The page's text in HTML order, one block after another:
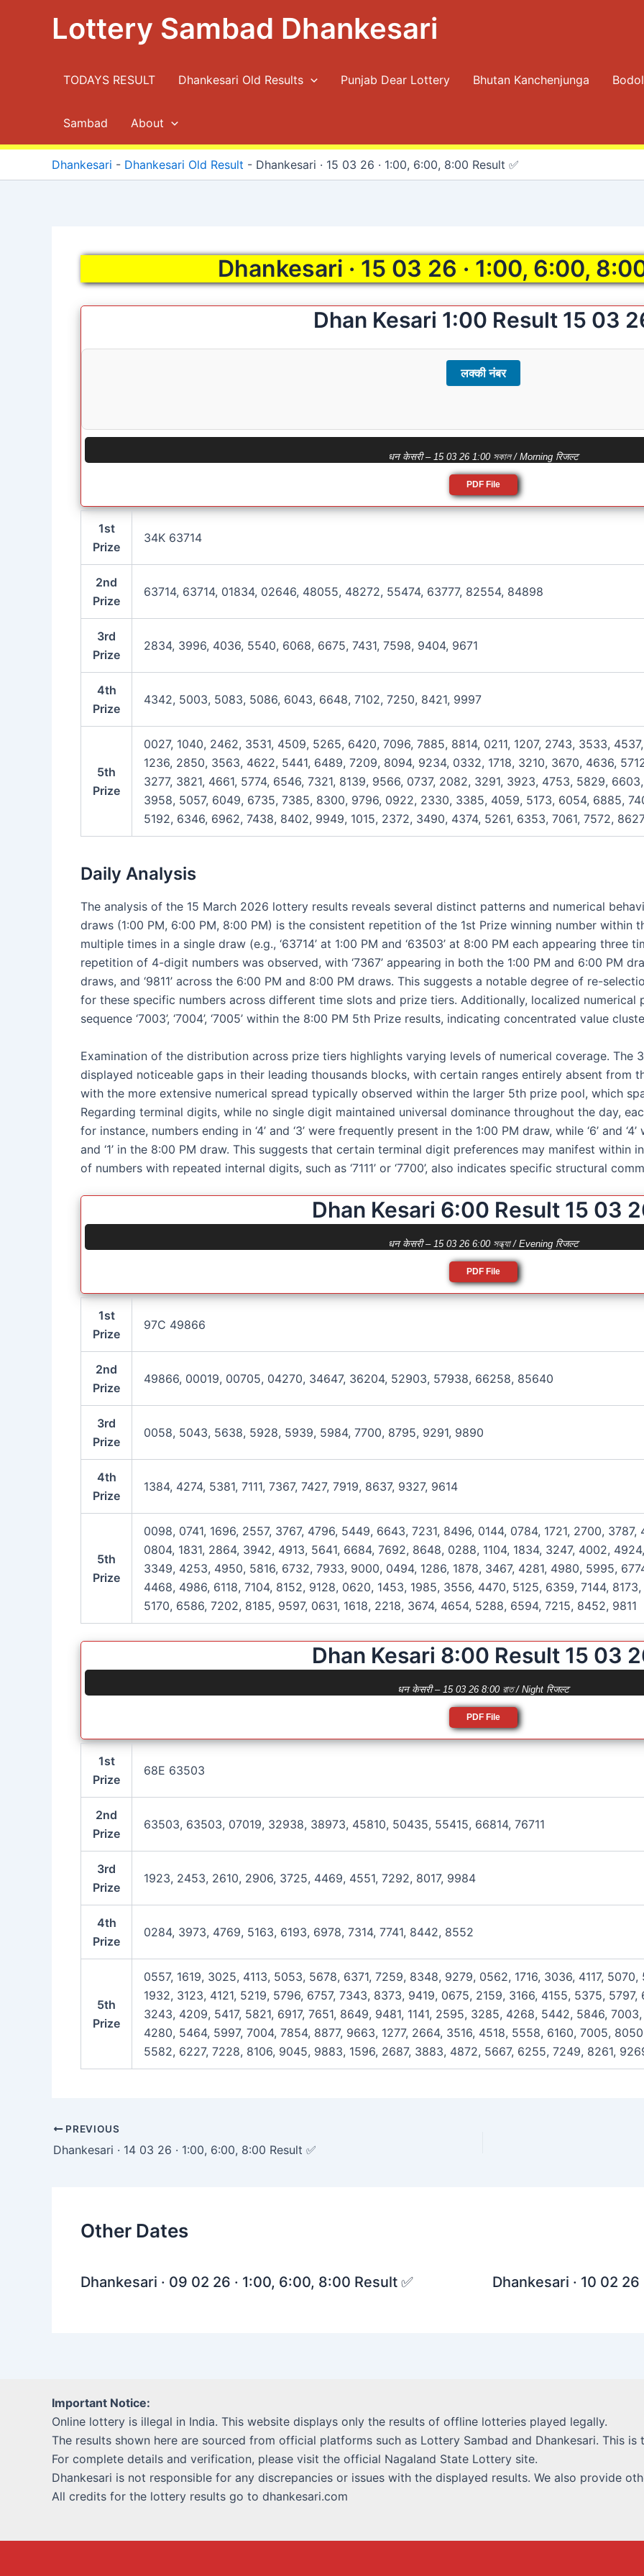
Lottery Sambad Dhankesari
TODAYS RESULT Dhankesari Old Results Punjab Dear Lottery Bhutan Kanchenjunga
Sambad About
Dhankesari - Dhankesari Old Result - Dhankesari · 15 03 26 · 1:00, 6:00, 8:00 Result ✅
Dhankesari · 15 03 26 · 1:00, 6:00,
Dhan Kesari 1:00 Result 15 03
लक्की नंबर
धन केसरी – 15 03 26 1:00 সকাল / Morning रिजल्ट
PDF File
1st
Prize
34K 63714
2nd
Prize
63714, 63714, 01834, 02646, 48055, 48272, 55474, 63777, 82554, 84898
3rd
Prize
2834, 3996, 4036, 5540, 6068, 6675, 7431, 7598, 9404, 9671
4th
Prize
4342, 5003, 5083, 5086, 6043, 6648, 7102, 7250, 8421, 9997
5th
Prize
0027, 1040, 2462, 3531, 4509, 5265, 6420, 7096, 7885, 8814, 0211, 1207, 2743, 3533,
1236, 2850, 3563, 4622, 5441, 6489, 7209, 8094, 9234, 0332, 1718, 3210, 3670, 4636,
3277, 3821, 4661, 5774, 6546, 7321, 8139, 9566, 0737, 2082, 3291, 3923, 4753, 5829,
3958, 5057, 6049, 6735, 7385, 8300, 9796, 0922, 2330, 3385, 4059, 5173, 6054, 6885,
5192, 6346, 6962, 7438, 8402, 9949, 1015, 2372, 3490, 4374, 5261, 6353, 7061, 7572,
Daily Analysis
The analysis of the 15 March 2026 lottery results reveals several distinct patterns and numerical
draws (1:00 PM, 6:00 PM, 8:00 PM) is the consistent repetition of the 1st Prize winning number within
multiple times in a single draw (e.g., ‘63714’ at 1:00 PM and ‘63503’ at 8:00 PM each appearing three
repetition of 4-digit numbers was observed, with ‘7367’ appearing in both the 1:00 PM and 6:00 PM
draws, and ‘9811’ across the 6:00 PM and 8:00 PM draws. This suggests a notable degree of re-
for these specific numbers across different time slots and prize tiers. Additionally, localized
sequence ‘7003’, ‘7004’, ‘7005’ within the 8:00 PM 5th Prize results, indicating concentrated value
Examination of the distribution across prize tiers highlights varying levels of numerical coverage. The
displayed noticeable gaps in their leading thousands blocks, with certain ranges entirely absent from
with the more extensive numerical spread typically observed within the larger 5th prize pool, which
Regarding terminal digits, while no single digit maintained universal dominance throughout the day,
for instance, numbers ending in ‘4’ and ‘3’ were frequently present in the 1:00 PM draw, while ‘6’ and
and ‘1’ in the 8:00 PM draw. This suggests that certain terminal digit preferences may manifest within
of numbers with repeated internal digits, such as ‘7111’ or ‘7700’, also indicates specific structural
Dhan Kesari 6:00 Result 15 03
धन केसरी – 15 03 26 6:00 সন্ধ্যা / Evening रिजल्ट
PDF File
1st
Prize
97C 49866
2nd
Prize
49866, 00019, 00705, 04270, 34647, 36204, 52903, 57938, 66258, 85640
3rd
Prize
0058, 5043, 5638, 5928, 5939, 5984, 7700, 8795, 9291, 9890
4th
Prize
1384, 4274, 5381, 7111, 7367, 7427, 7919, 8637, 9327, 9614
5th
Prize
0098, 0741, 1696, 2557, 3767, 4796, 5449, 6643, 7231, 8496, 0144, 0784, 1721, 2700,
0804, 1831, 2864, 3942, 4913, 5641, 6684, 7692, 8648, 0288, 1104, 1834, 3247, 4002,
3349, 4253, 4950, 5816, 6732, 7933, 9000, 0494, 1286, 1878, 3467, 4281, 4980, 5995,
4468, 4986, 6118, 7104, 8152, 9128, 0620, 1453, 1985, 3556, 4470, 5125, 6359, 7144,
5170, 6586, 7202, 8185, 9597, 0631, 1618, 2218, 3674, 4654, 5288, 6594, 7215, 8452, 9811
Dhan Kesari 8:00 Result 15 03
धन केसरी – 15 03 26 8:00 রাত / Night रिजल्ट
PDF File
1st
Prize
68E 63503
2nd
Prize
63503, 63503, 07019, 32938, 38973, 45810, 50435, 55415, 66814, 76711
3rd
Prize
1923, 2453, 2610, 2906, 3725, 4469, 4551, 7292, 8017, 9984
4th
Prize
0284, 3973, 4769, 5163, 6193, 6978, 7314, 7741, 8442, 8552
5th
Prize
0557, 1619, 3025, 4113, 5053, 5678, 6371, 7259, 8348, 9279, 0562, 1716, 3036, 4117,
1932, 3123, 4121, 5219, 5796, 6757, 7343, 8373, 9419, 0675, 2159, 3166, 4155, 5375,
3243, 4209, 5417, 5821, 6917, 7651, 8649, 9481, 1141, 2595, 3285, 4268, 5442, 5846,
4280, 5464, 5997, 7004, 7854, 8877, 9663, 1277, 2664, 3516, 4518, 5558, 6160, 7005,
5582, 6227, 7228, 8106, 9045, 9883, 1596, 2687, 3883, 4872, 5667, 6255, 7249, 8261,
Post
navigation
PREVIOUS
Dhankesari · 14 03 26 · 1:00, 6:00, 8:00 Result ✅
Other Dates
Dhankesari · 09 02 26 · 1:00, 6:00, 8:00 Result ✅ Dhankesari · 10 02
Important Notice:
Online lottery is illegal in India. This website displays only the results of offline lotteries played legally.
The results shown here are sourced from official platforms such as Lottery Sambad and Dhankesari. This
For complete details and verification, please visit the official Nagaland State Lottery site.
Dhankesari is not responsible for any discrepancies or issues with the displayed results. We also provide
All credits for the lottery results go to dhankesari.com